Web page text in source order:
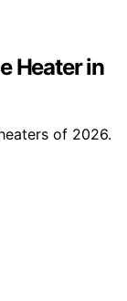
Heater in
of 2026.